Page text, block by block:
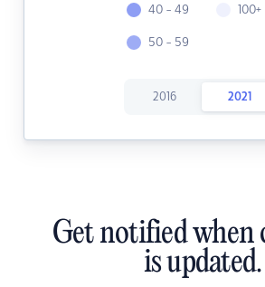
40 - 49
50 - 59
100+
2016 2021
Get notified when
is updated.